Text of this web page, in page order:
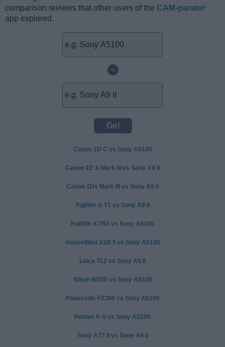
comparison reviews that other users of the CAM-parator
app explored.
~
Canon 1D C vs Sony A5100
Canon 1D X Mark III vs Sony A9 II
Canon 1Ds Mark III vs Sony A9 II
Fujifilm X-T1 vs Sony A9 II
Fujifilm X-T50 vs Sony A5100
Hasselblad X1D II vs Sony A5100
Leica TL2 vs Sony A9 II
Nikon W300 vs Sony A5100
Panasonic FZ300 vs Sony A5100
Pentax K-5 vs Sony A5100
Sony A77 II vs Sony A9 II